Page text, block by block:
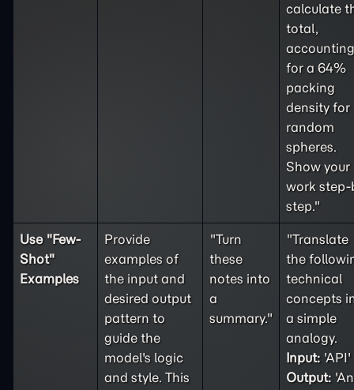
calculate
total,
accounting
for a 64%
packing
density for
random
spheres.
Show your
work step-
step."
Use "Few-
Shot"
Examples
Provide
examples of
the input and
desired output
pattern to
guide the
model's logic
and style. This
"Turn
these
notes into
a
summary."
"Translate
the
technical
concepts
a simple
analogy.
Input:
Output: 'An